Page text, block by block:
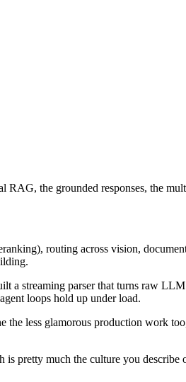
the grounded responses, the
routing across vision,
a streaming parser that turns raw
loops hold up under load.
the less glamorous production work
pretty much the culture you describe